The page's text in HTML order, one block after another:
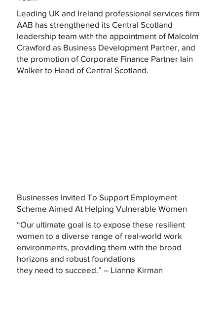
Leading UK and Ireland professional services firm
AAB has strengthened its Central Scotland
leadership team with the appointment of Malcolm
Crawford as Business Development Partner, and
the promotion of Corporate Finance Partner Iain
Walker to Head of Central Scotland.
Businesses Invited To Support Employment
Scheme Aimed At Helping Vulnerable Women
“Our ultimate goal is to expose these resilient
women to a diverse range of real-world work
environments, providing them with the broad
horizons and robust foundations
they need to succeed.” – Lianne Kirman